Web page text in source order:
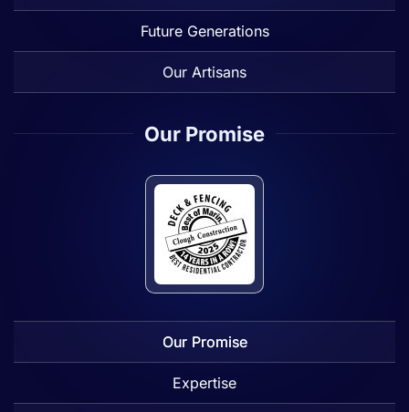
Future Generations
Our Artisans
Our Promise
Our Promise
Expertise